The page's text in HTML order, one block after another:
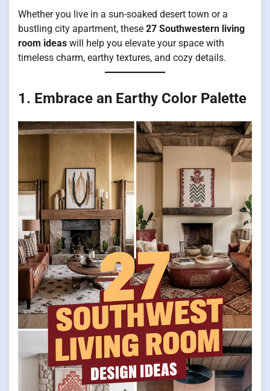
Whether you live in a sun-soaked desert town or a
bustling city apartment, these 27 Southwestern living
room ideas will help you elevate your space with
timeless charm, earthy textures, and cozy details.
1. Embrace an Earthy Color Palette